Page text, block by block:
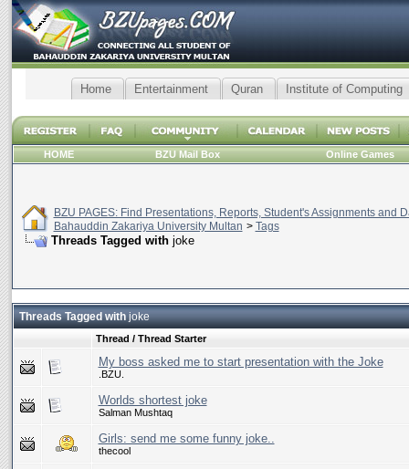
Home Entertainment Quran Institute of Computing
HOME BZU Mail Box Online Games
BZU PAGES: Find Presentations, Reports, Student's Assignments and
Bahauddin Zakariya University Multan > Tags
Threads Tagged with joke
Threads Tagged withjoke
Thread / Thread Starter
My boss asked me to start presentation with the Joke
.BZU.
Worlds shortest joke
Salman Mushtaq
Girls: send me some funny joke..
thecool